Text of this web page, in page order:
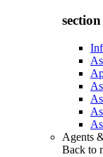
Agents
Back to